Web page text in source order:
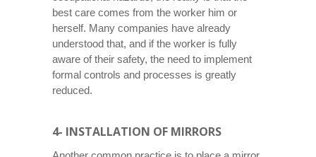
best care comes from the worker him or
herself. Many companies have already
understood that, and if the worker is fully
aware of their safety, the need to implement
formal controls and processes is greatly
reduced.
4- INSTALLATION OF MIRRORS